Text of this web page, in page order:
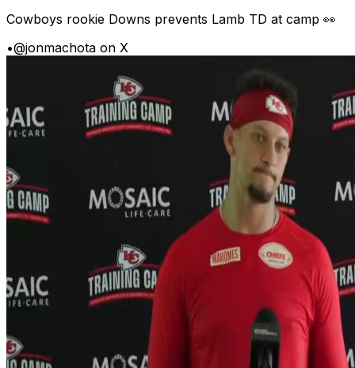
Cowboys rookie Downs prevents Lamb TD at camp 👀
•@jonmachota on X